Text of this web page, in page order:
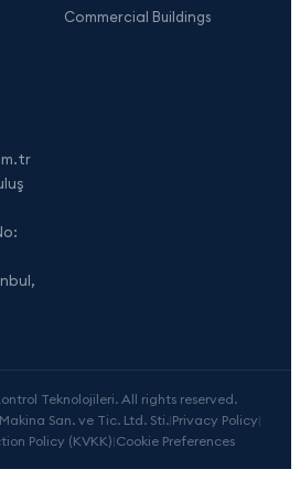
Commercial Buildings
Teknolojileri. All rights reserved.
San. ve Tic. Ltd. Sti.|Privacy Policy|
Policy (KVKK)|Cookie Preferences